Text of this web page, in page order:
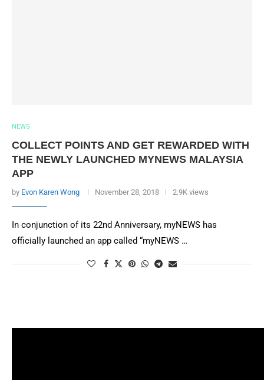
NEWS
COLLECT POINTS AND GET REWARDED WITH
THE NEWLY LAUNCHED MYNEWS MALAYSIA
APP
by Evon Karen Wong November 28, 2018 2.9K views
In conjunction of its 22nd Anniversary, myNEWS has
officially launched an app called “myNEWS …